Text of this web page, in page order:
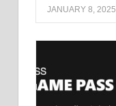
JANUARY 8, 2025